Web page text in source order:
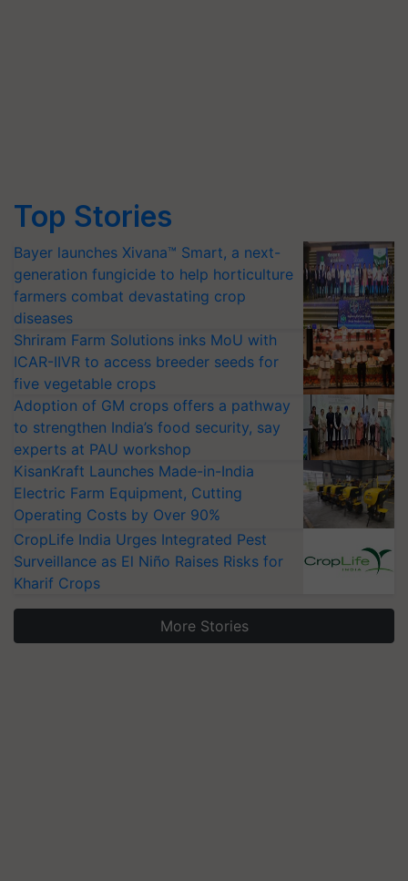
Top Stories
Bayer launches Xivana™ Smart, a next-
generation fungicide to help horticulture
farmers combat devastating crop
diseases
Shriram Farm Solutions inks MoU with
ICAR-IIVR to access breeder seeds for
five vegetable crops
Adoption of GM crops offers a pathway
to strengthen India’s food security, say
experts at PAU workshop
KisanKraft Launches Made-in-India
Electric Farm Equipment, Cutting
Operating Costs by Over 90%
CropLife India Urges Integrated Pest
Surveillance as El Niño Raises Risks for
Kharif Crops
More Stories